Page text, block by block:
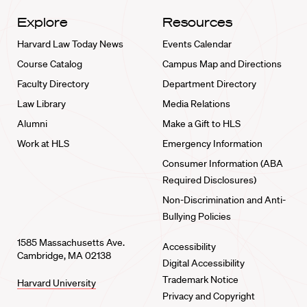
Explore
Harvard Law Today News
Course Catalog
Faculty Directory
Law Library
Alumni
Work at HLS
Resources
Events Calendar
Campus Map and Directions
Department Directory
Media Relations
Make a Gift to HLS
Emergency Information
Consumer Information (ABA
Required Disclosures)
Non-Discrimination and Anti-
Bullying Policies
1585 Massachusetts Ave.
Cambridge, MA 02138
Harvard University
Accessibility
Digital Accessibility
Trademark Notice
Privacy and Copyright